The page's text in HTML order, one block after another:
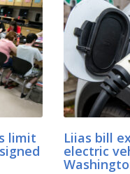
limit Liias bill
electric